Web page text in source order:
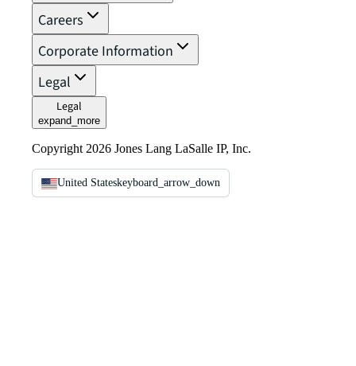
Careers
Corporate Information
Legal
Legal
expand_more
Copyright 2026 Jones Lang LaSalle IP, Inc.
United Stateskeyboard_arrow_down